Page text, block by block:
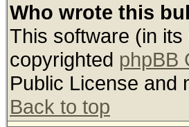
Who wrote this
This software (in
copyrighted phpBB
Public License and
Back to top